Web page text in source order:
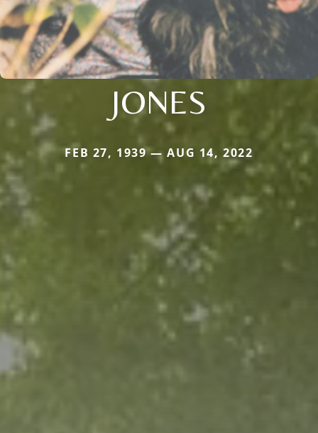
JONES
FEB 27, 1939 — AUG 14, 2022